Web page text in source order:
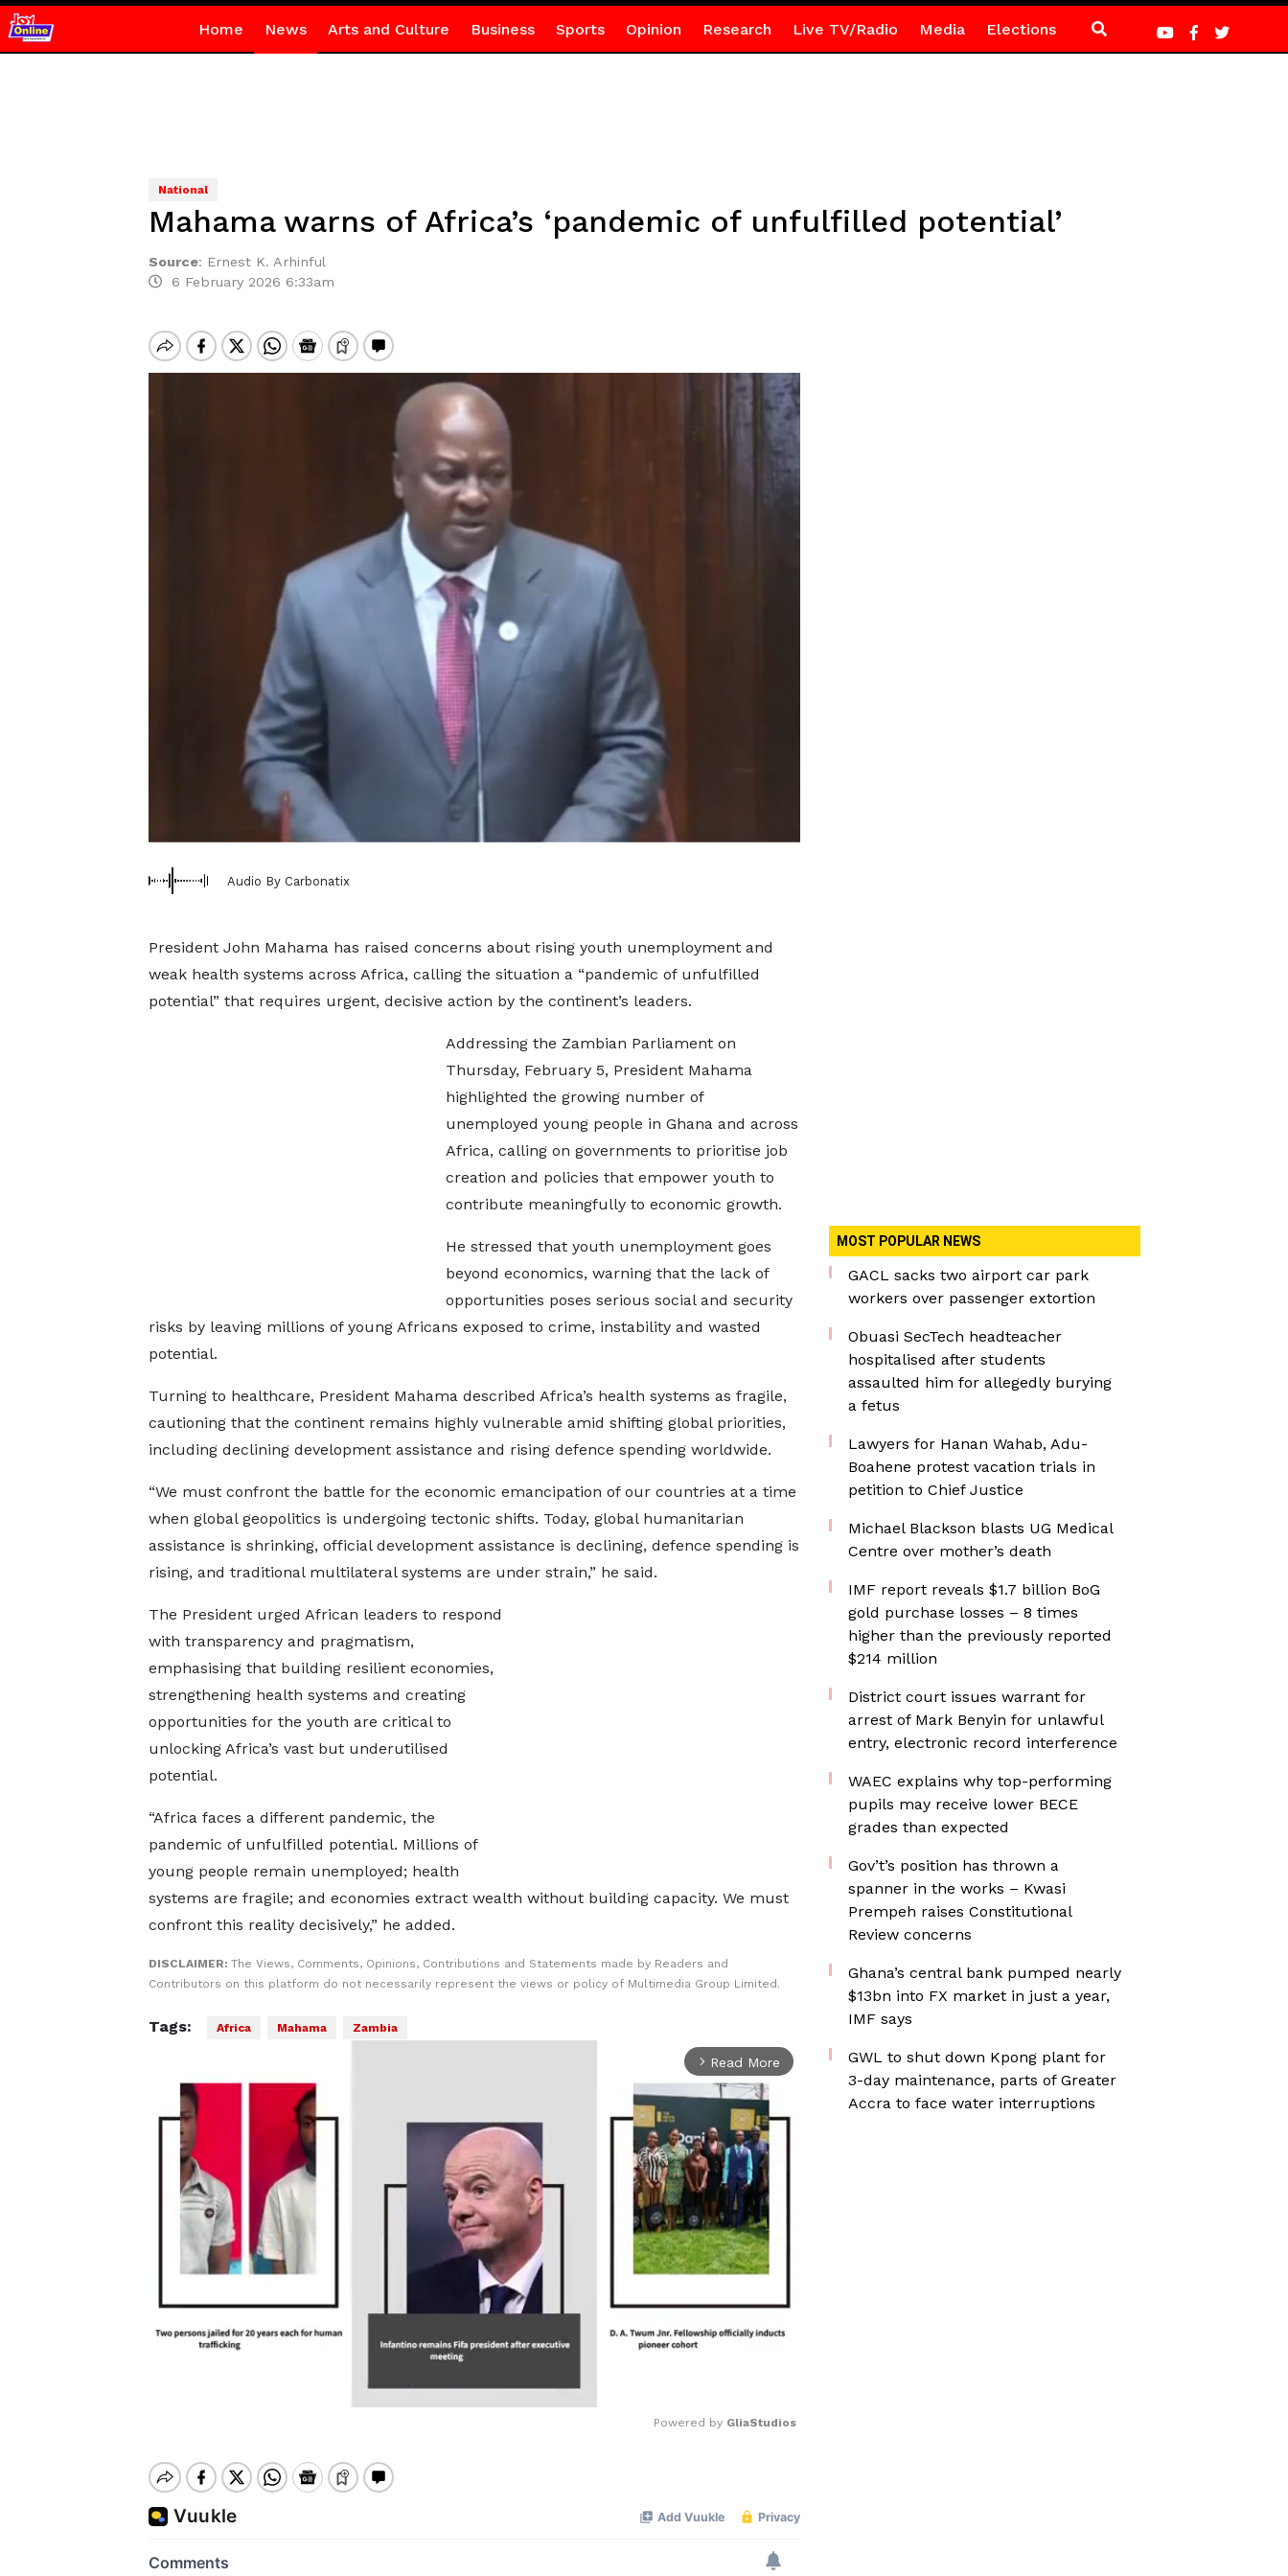
Home News Arts and Culture Business Sports Opinion Research Live TV/Radio Media Elections
National
Mahama warns of Africa’s ‘pandemic of unfulfilled potential’
Source: Ernest K. Arhinful
6 February 2026 6:33am
Audio By Carbonatix
President John Mahama has raised concerns about rising youth unemployment and
weak health systems across Africa, calling the situation a “pandemic of unfulfilled
potential” that requires urgent, decisive action by the continent’s leaders.
Addressing the Zambian Parliament on
Thursday, February 5, President Mahama
highlighted the growing number of
unemployed young people in Ghana and across
Africa, calling on governments to prioritise job
creation and policies that empower youth to
contribute meaningfully to economic growth.
He stressed that youth unemployment goes
beyond economics, warning that the lack of
opportunities poses serious social and security
risks by leaving millions of young Africans exposed to crime, instability and wasted
potential.
Turning to healthcare, President Mahama described Africa’s health systems as fragile,
cautioning that the continent remains highly vulnerable amid shifting global priorities,
including declining development assistance and rising defence spending worldwide.
“We must confront the battle for the economic emancipation of our countries at a time
when global geopolitics is undergoing tectonic shifts. Today, global humanitarian
assistance is shrinking, official development assistance is declining, defence spending is
rising, and traditional multilateral systems are under strain,” he said.
The President urged African leaders to respond
with transparency and pragmatism,
emphasising that building resilient economies,
strengthening health systems and creating
opportunities for the youth are critical to
unlocking Africa’s vast but underutilised
potential.
“Africa faces a different pandemic, the
pandemic of unfulfilled potential. Millions of
young people remain unemployed; health
systems are fragile; and economies extract wealth without building capacity. We must
confront this reality decisively,” he added.
DISCLAIMER: The Views, Comments, Opinions, Contributions and Statements made by Readers and
Contributors on this platform do not necessarily represent the views or policy of Multimedia Group Limited.
Tags: Africa Mahama Zambia
arrow_forward_ios Read More
Powered by GliaStudios
MOST POPULAR NEWS
GACL sacks two airport car park
workers over passenger extortion
Obuasi SecTech headteacher
hospitalised after students
assaulted him for allegedly burying
a fetus
Lawyers for Hanan Wahab, Adu-
Boahene protest vacation trials in
petition to Chief Justice
Michael Blackson blasts UG Medical
Centre over mother’s death
IMF report reveals $1.7 billion BoG
gold purchase losses – 8 times
higher than the previously reported
$214 million
District court issues warrant for
arrest of Mark Benyin for unlawful
entry, electronic record interference
WAEC explains why top-performing
pupils may receive lower BECE
grades than expected
Gov’t’s position has thrown a
spanner in the works – Kwasi
Prempeh raises Constitutional
Review concerns
Ghana’s central bank pumped nearly
$13bn into FX market in just a year,
IMF says
GWL to shut down Kpong plant for
3-day maintenance, parts of Greater
Accra to face water interruptions